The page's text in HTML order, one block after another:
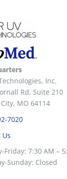
Inc.
Rd, Suite 210
MO 64114
7020
Us
Friday: 7:30 AM –
Sunday: Closed